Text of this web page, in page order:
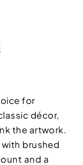
for
décor,
the artwork.
brushed
and a